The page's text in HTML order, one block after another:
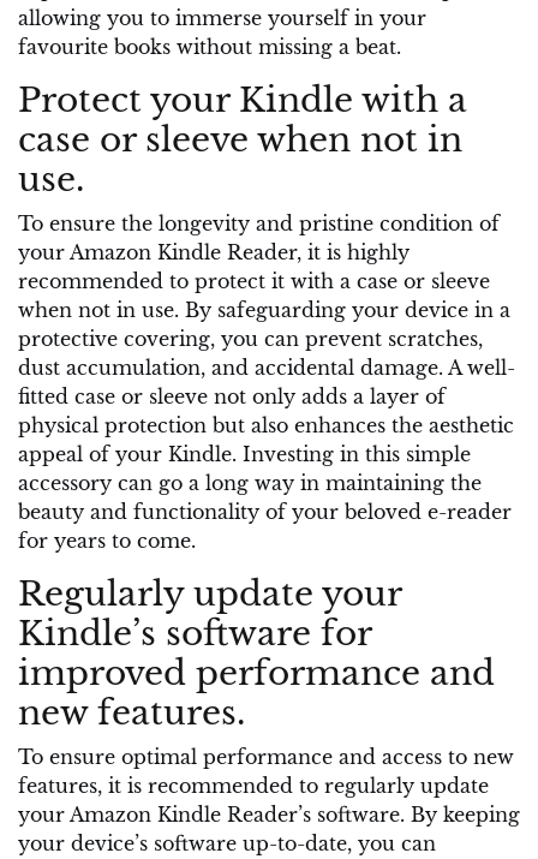
allowing you to immerse yourself in your
favourite books without missing a beat.
Protect your Kindle with a
case or sleeve when not in
use.
To ensure the longevity and pristine condition of
your Amazon Kindle Reader, it is highly
recommended to protect it with a case or sleeve
when not in use. By safeguarding your device in a
protective covering, you can prevent scratches,
dust accumulation, and accidental damage. A well-
fitted case or sleeve not only adds a layer of
physical protection but also enhances the aesthetic
appeal of your Kindle. Investing in this simple
accessory can go a long way in maintaining the
beauty and functionality of your beloved e-reader
for years to come.
Regularly update your
Kindle’s software for
improved performance and
new features.
To ensure optimal performance and access to new
features, it is recommended to regularly update
your Amazon Kindle Reader’s software. By keeping
your device’s software up-to-date, you can